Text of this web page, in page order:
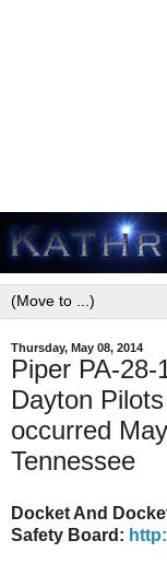
Thursday, May 08, 2014
Piper PA-
Dayton
occurred
Tennessee
Docket And
Safety Board: